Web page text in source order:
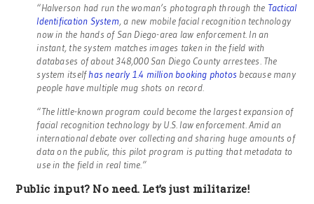
“Halverson had run the woman’s photograph through the Tactical
Identification System, a new mobile facial recognition technology
now in the hands of San Diego-area law enforcement. In an
instant, the system matches images taken in the field with
databases of about 348,000 San Diego County arrestees. The
system itselfhas nearly 1.4 million booking photos because many
people have multiple mug shots on record.
“The little-known program could become the largest expansion of
facial recognition technology by U.S. law enforcement. Amid an
international debate over collecting and sharing huge amounts of
data on the public, this pilot program is putting that metadata to
use in the field in real time.”
Public input? No need. Let’s just militarize!